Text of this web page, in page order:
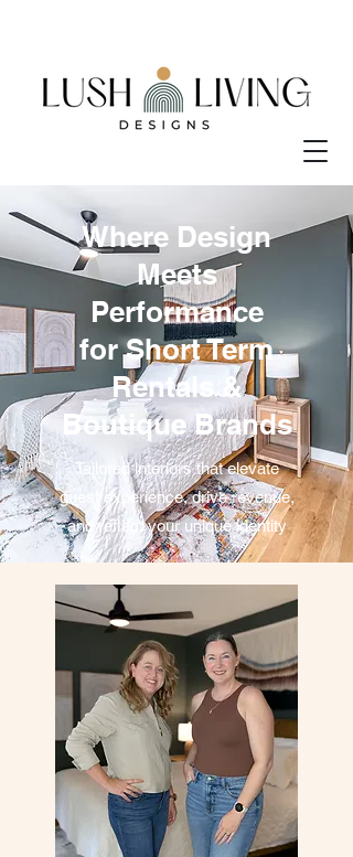
Where Design
Meets
Performance
for Short Term
Rentals &
Boutique Brands
Tailored interiors that elevate
guest experience, drive revenue,
and reflect your unique identity